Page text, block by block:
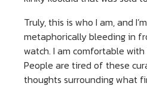
Truly, this is who I am, and
metaphorically bleeding in
watch. I am comfortable
People are tired of these
thoughts surrounding what